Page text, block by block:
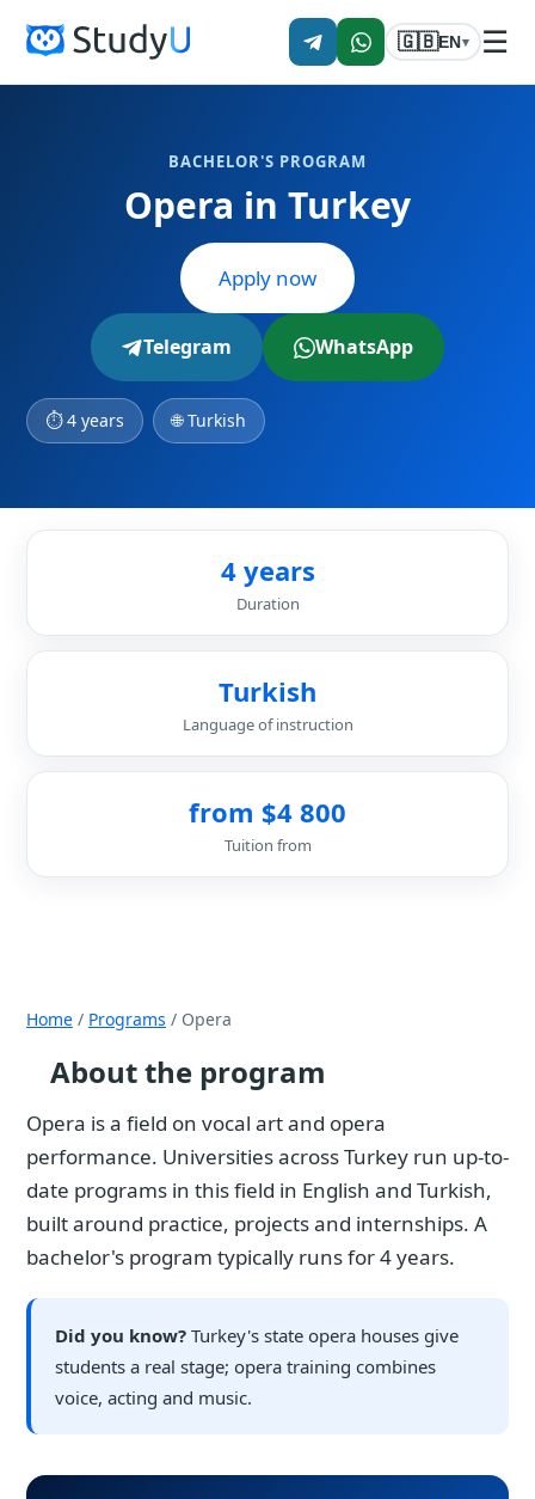
🇬🇧EN▾ ☰
BACHELOR'S PROGRAM
Opera in Turkey
Apply now
Telegram WhatsApp
⏱ 4 years 🌐 Turkish
4 years
Duration
Turkish
Language of instruction
from $4 800
Tuition from
Home / Programs / Opera
About the program
Opera is a field on vocal art and opera
performance. Universities across Turkey run up-to-
date programs in this field in English and Turkish,
built around practice, projects and internships. A
bachelor's program typically runs for 4 years.
Did you know? Turkey's state opera houses give
students a real stage; opera training combines
voice, acting and music.